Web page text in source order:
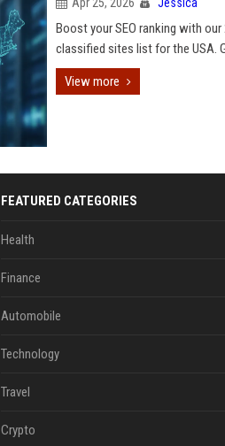
Boost your SEO ranking with
classified sites list for the USA.
View more
FEATURED CATEGORIES
Health
Finance
Automobile
Technology
Travel
Crypto